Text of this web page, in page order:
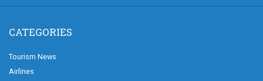
CATEGORIES
Tourism News
Airlines